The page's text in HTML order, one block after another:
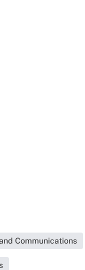
Communications